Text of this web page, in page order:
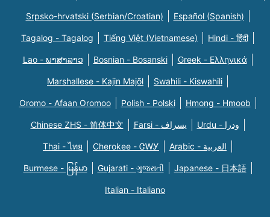
Srpsko-hrvatski (Serbian/Croatian) Español (Spanish)
Tagalog - Tagalog Tiếng Việt (Vietnamese) Hindi - हिंदी
Lao - ພາສາລາວ Bosnian - Bosanski Greek - Eλληνικά
Marshallese - Kajin Majõl Swahili - Kiswahili
Oromo - Afaan Oromoo Polish - Polski Hmong - Hmoob
Chinese ZHS - 简体中文 Farsi - یسراف Urdu - ودرا
Thai - ไทย Cherokee - ᏣᎳᎩ Arabic - العربية
Burmese - မြန်မာ Gujarati - ગુજરાતી Japanese - 日本語
Italian - Italiano